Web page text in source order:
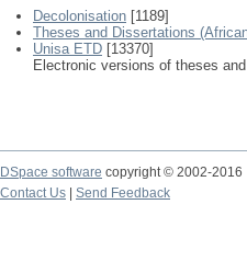
Decolonisation [1189]
Theses and Dissertations
Unisa ETD [13370]
Electronic versions of theses
DSpace software copyright © 2002-2016
Contact Us
Send Feedback